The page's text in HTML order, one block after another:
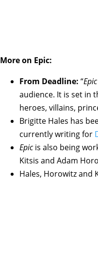
More on Epic:
From Deadline: “Epic
audience. It is set in
heroes, villains,
Brigitte Hales has
currently writing for
Epicis also being
Kitsis and Adam
Hales, Horowitz and